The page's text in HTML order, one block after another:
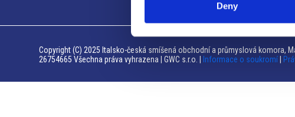
Deny
Copyright (C) 2025 Italsko-česká smíšená obchodní a průmyslová komora,
26754665 Všechna práva vyhrazena | GWC s.r.o. |
Informace o soukromí